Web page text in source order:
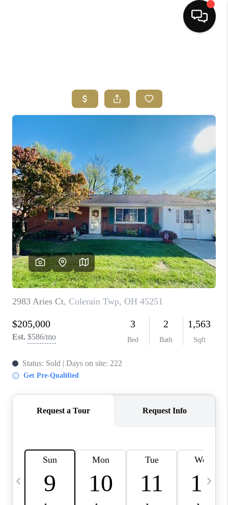
BUYING
SELLING
FINANCING
HOME VALUE
ABOUT ME
REVIEWS
CONNECT
TOP AREAS
BLOG